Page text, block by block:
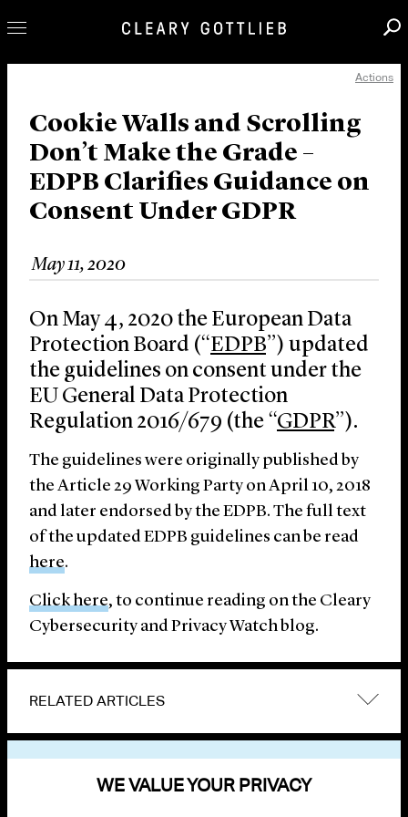
Our Practice
Innovation
Careers
News & Insights
About Us
Locations
Actions
Cookie Walls and Scrolling
Don’t Make the Grade –
EDPB Clarifies Guidance on
Consent Under GDPR
May 11, 2020
On May 4, 2020 the European Data
Protection Board (“EDPB”) updated
the guidelines on consent under the
EU General Data Protection
Regulation 2016/679 (the “GDPR”).
The guidelines were originally published by
the Article 29 Working Party on April 10, 2018
and later endorsed by the EDPB. The full text
of the updated EDPB guidelines can be read
here.
Click here, to continue reading on the Cleary
Cybersecurity and Privacy Watch blog.
RELATED ARTICLES
WE VALUE YOUR PRIVACY